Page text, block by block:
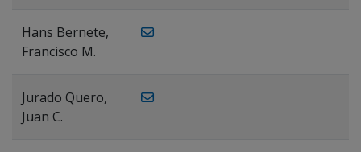
Hans Bernete,
Francisco M.
Jurado Quero,
Juan C.